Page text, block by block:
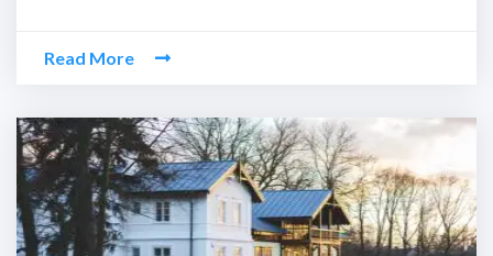
Read More